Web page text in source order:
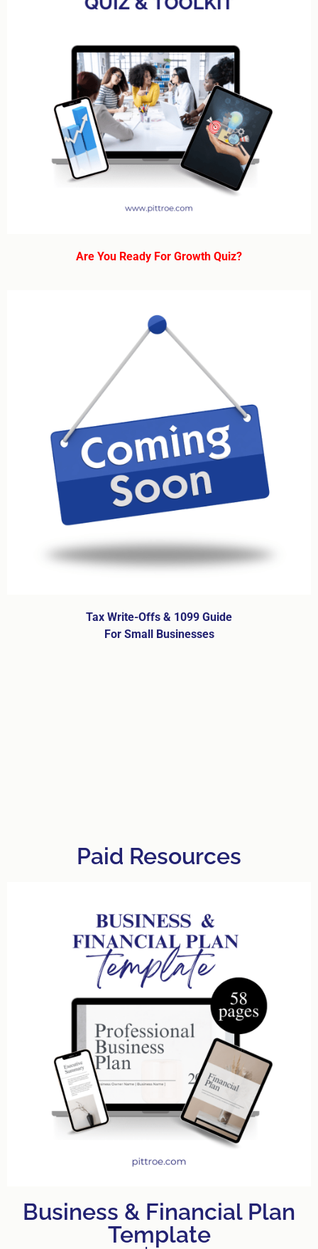
Are You Ready For Growth Quiz?
Tax Write-Offs & 1099 Guide
For Small Businesses
Paid Resources
Business & Financial Plan
Template